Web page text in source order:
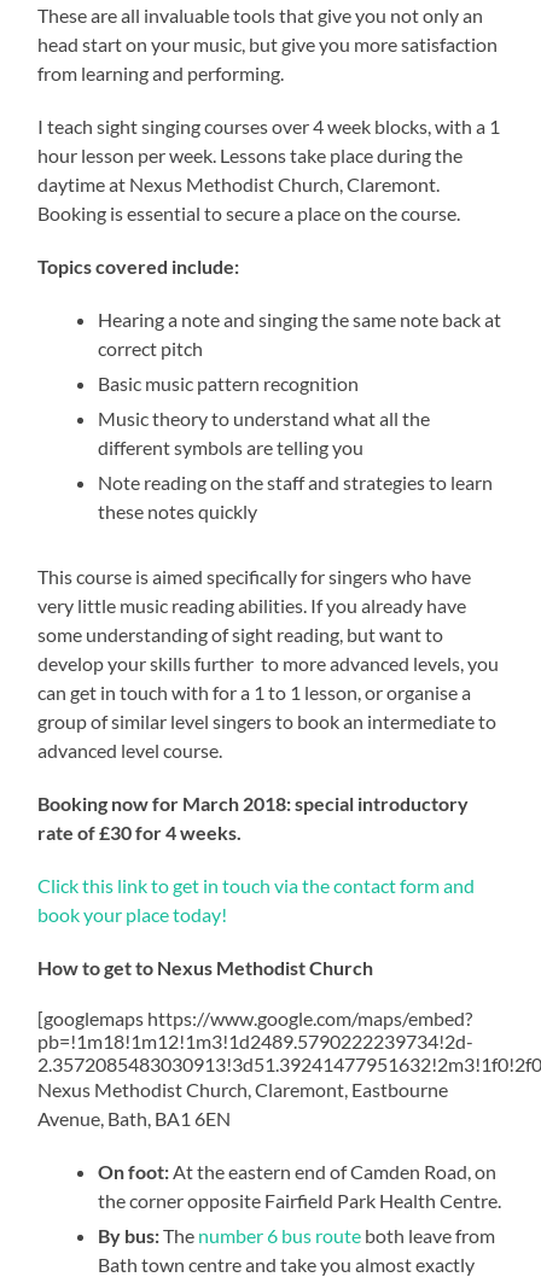
These are all invaluable tools that give you not only an
head start on your music, but give you more satisfaction
from learning and performing.
I teach sight singing courses over 4 week blocks, with a 1
hour lesson per week. Lessons take place during the
daytime at Nexus Methodist Church, Claremont.
Booking is essential to secure a place on the course.
Topics covered include:
Hearing a note and singing the same note back at
correct pitch
Basic music pattern recognition
Music theory to understand what all the
different symbols are telling you
Note reading on the staff and strategies to learn
these notes quickly
This course is aimed specifically for singers who have
very little music reading abilities. If you already have
some understanding of sight reading, but want to
develop your skills further to more advanced levels, you
can get in touch with for a 1 to 1 lesson, or organise a
group of similar level singers to book an intermediate to
advanced level course.
Booking now for March 2018: special introductory
rate of £30 for 4 weeks.
Click this link to get in touch via the contact form and
book your place today!
How to get to Nexus Methodist Church
[googlemaps https://www.google.com/maps/embed?
pb=!1m18!1m12!1m3!1d2489.5790222239734!2d-
Nexus Methodist Church, Claremont, Eastbourne
Avenue, Bath, BA1 6EN
On foot:At the eastern end of Camden Road, on
the corner opposite Fairfield Park Health Centre.
By bus:The number 6 bus route both leave from
Bath town centre and take you almost exactly